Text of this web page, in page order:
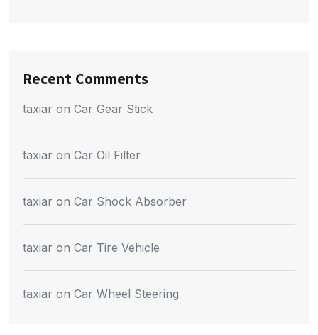
Recent Comments
taxiar on Car Gear Stick
taxiar on Car Oil Filter
taxiar on Car Shock Absorber
taxiar on Car Tire Vehicle
taxiar on Car Wheel Steering